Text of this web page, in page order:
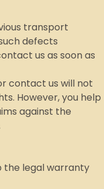
transport
defects
us as soon as
contact us will not
However, you help
against the
the legal warranty